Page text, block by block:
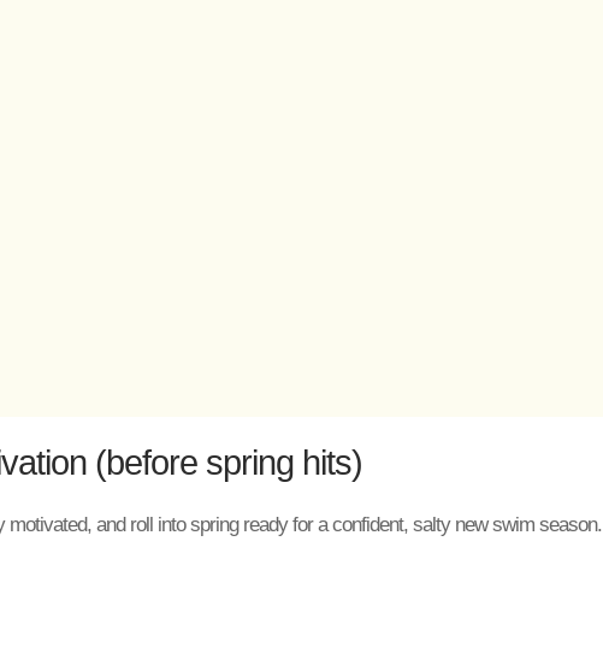
(before spring hits)
and roll into spring ready for a confident, salty new swim season.